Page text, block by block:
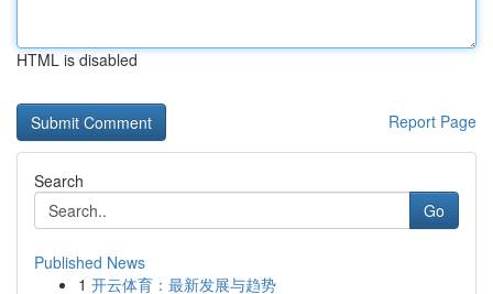
HTML is disabled
Report Page
Search
Go
Published News
1 开云体育：最新发展与趋势